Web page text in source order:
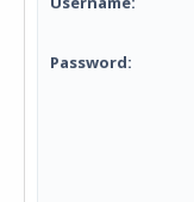
Password: